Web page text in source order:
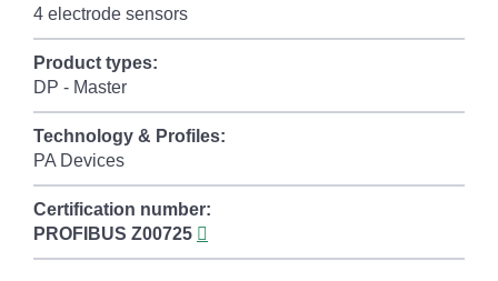
4 electrode sensors
Product types:
DP - Master
Technology & Profiles:
PA Devices
Certification number:
PROFIBUS Z00725